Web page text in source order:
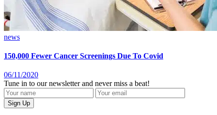
news
150,000 Fewer Cancer Screenings Due To Covid
06/11/2020
Tune in to our newsletter and never miss a beat!